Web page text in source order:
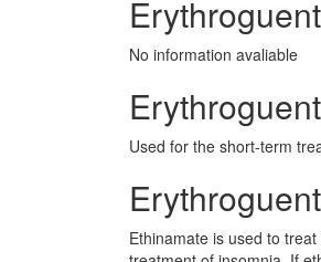
No information avaliable
Used for the short-term
Ethinamate is used to